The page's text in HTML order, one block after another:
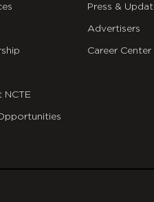
NCTE
Press &
Advertisers
Career Center